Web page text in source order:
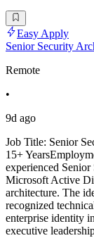
Easy Apply
Senior Security
Remote
•
9d ago
Job Title: Senior
15+
experienced
Microsoft Active
architecture. The
recognized
enterprise identity
executive